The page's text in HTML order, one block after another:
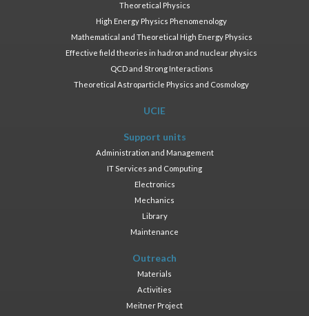
Theoretical Physics
High Energy Physics Phenomenology
Mathematical and Theoretical High Energy Physics
Effective field theories in hadron and nuclear physics
QCD and Strong Interactions
Theoretical Astroparticle Physics and Cosmology
UCIE
Support units
Administration and Management
IT Services and Computing
Electronics
Mechanics
Library
Maintenance
Outreach
Materials
Activities
Meitner Project